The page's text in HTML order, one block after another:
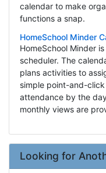
calendar to make
functions a snap.
HomeSchool Minder
HomeSchool Minder
scheduler. The
plans activities to
simple point-and-
attendance by the
monthly views are
Looking for